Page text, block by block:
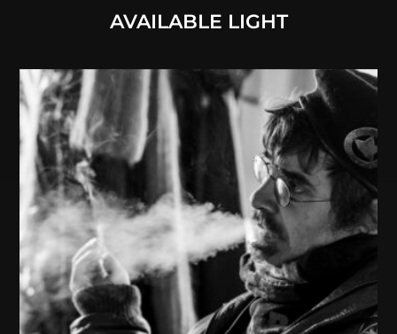
AVAILABLE LIGHT